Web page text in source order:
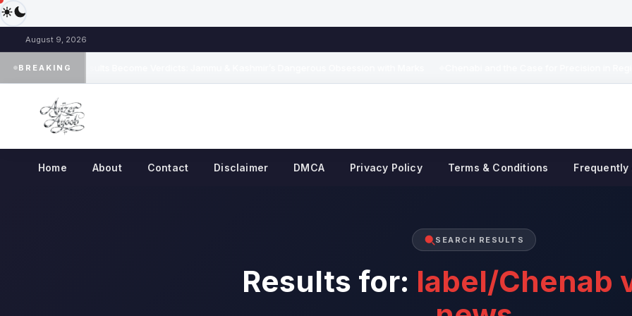
August 9, 2026
BREAKING
◆When Results Become Verdicts: Jammu & Kashmir’s Dangerous Obsession with Marks
Home About Contact Disclaimer DMCA Privacy Policy Terms & Conditions Frequently
SEARCH RESULTS
Results for: label/Chenab